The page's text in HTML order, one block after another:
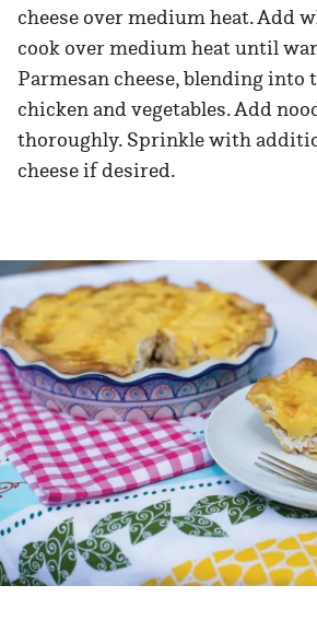
cheese over medium heat. Add
cook over medium heat until
Parmesan cheese, blending into
chicken and vegetables. Add
thoroughly. Sprinkle with
cheese if desired.